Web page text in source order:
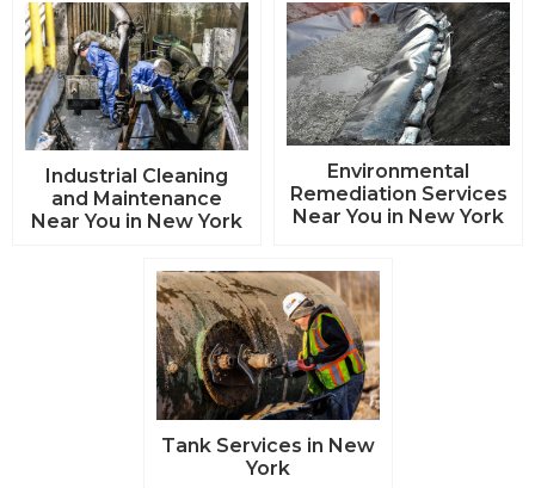
Industrial Cleaning
and Maintenance
Near You in New York
Environmental
Remediation Services
Near You in New York
Tank Services in New
York